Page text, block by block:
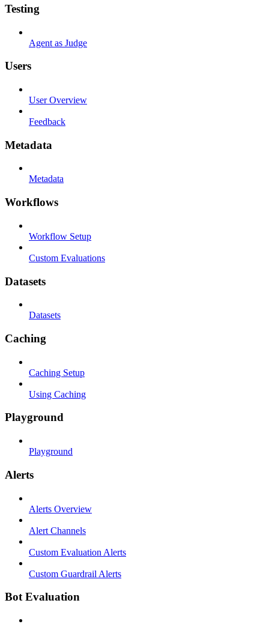
Testing
Agent as Judge
Users
User Overview
Feedback
Metadata
Metadata
Workflows
Workflow Setup
Custom Evaluations
Datasets
Datasets
Caching
Caching Setup
Using Caching
Playground
Playground
Alerts
Alerts Overview
Alert Channels
Custom Evaluation Alerts
Custom Guardrail Alerts
Bot Evaluation